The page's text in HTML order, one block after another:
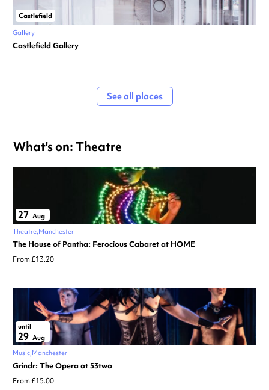
Castlefield
Gallery
Castlefield Gallery
See all places
What's on: Theatre
27 Aug
Theatre Manchester
The House of Pantha: Ferocious Cabaret at HOME
From £13.20
until
29 Aug
Music Manchester
Grindr: The Opera at 53two
From £15.00